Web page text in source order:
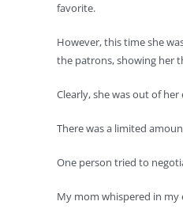
favorite.
However, this time she
the patrons, showing her
Clearly, she was out of
There was a limited
One person tried to
My mom whispered in my